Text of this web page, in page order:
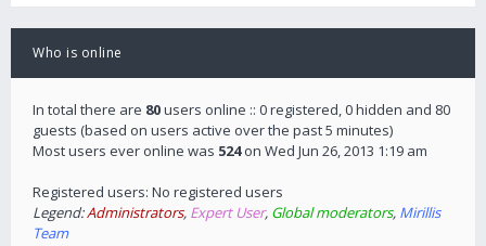
Who is online
In total there are 80users online :: 0 registered, 0 hidden and 80
guests (based on users active over the past 5 minutes)
Most users ever online was 524on Wed Jun 26, 2013 1:19 am
Registered users: No registered users
Legend:Administrators, Expert User, Global moderators, Mirillis
Team